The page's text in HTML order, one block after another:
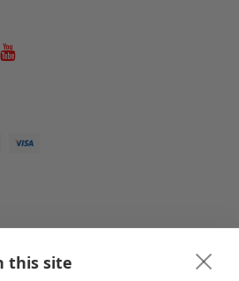
this site
manufacturer and supplier of stock and